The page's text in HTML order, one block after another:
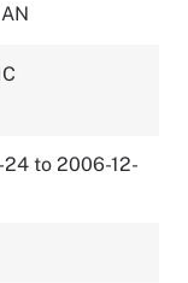
to 2006-12-